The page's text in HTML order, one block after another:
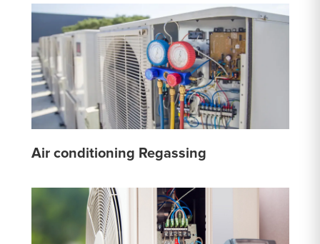
Air conditioning Regassing